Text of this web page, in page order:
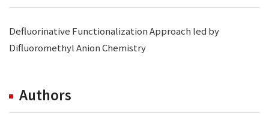
Defluorinative Functionalization Approach led by
Difluoromethyl Anion Chemistry
Authors